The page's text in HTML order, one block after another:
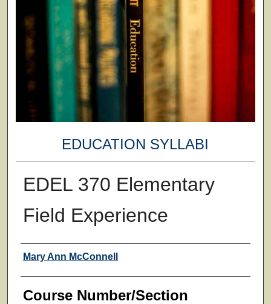
EDUCATION SYLLABI
EDEL 370 Elementary
Field Experience
Faculty
Mary Ann McConnell
Course Number/Section